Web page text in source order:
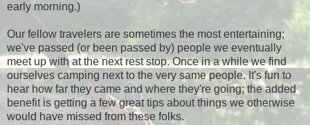
early morning.)
Our fellow travelers are sometimes the most entertaining;
we've passed (or been passed by) people we eventually
meet up with at the next rest stop. Once in a while we find
ourselves camping next to the very same people. It's fun to
hear how far they came and where they're going; the added
benefit is getting a few great tips about things we otherwise
would have missed from these folks.